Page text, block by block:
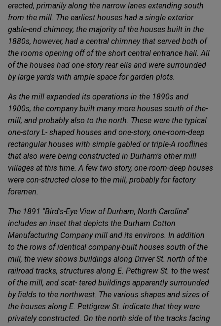
erected, primarily along the narrow lanes extending south
from the mill. The earliest houses had a single exterior
gable-end chimney; the majority of the houses built in the
1880s, however, had a central chimney that served both of
the rooms opening off of the short central entrance hall. All
of the houses had one-story rear ells and were surrounded
by large yards with ample space for garden plots.
As the mill expanded its operations in the 1890s and
1900s, the company built many more houses south of the­
mill, and probably also to the north. These were the typical
one-story L- shaped houses and one-story, one-room-deep
rectangular houses with simple gabled or triple-A rooflines
that also were being constructed in Durham's other mill
villages at this time. A few two-story, one-room-deep houses
were con-structed close to the mill, probably for factory
foremen.
The 1891 "Bird's-Eye View of Durham, North Carolina"
includes an inset that depicts the Durham Cotton
Manufacturing Company mill and its environs. In addition
to the rows of identical company-built houses south of the
mill, the view shows buildings along Driver St. north of the
railroad tracks, structures along E. Pettigrew St. to the west
of the mill, and scat- tered buildings apparently surrounded
by fields to the northwest. The various shapes and sizes of
the houses along E. Pettigrew St. indicate that they were
privately constructed. On the north side of the tracks facing